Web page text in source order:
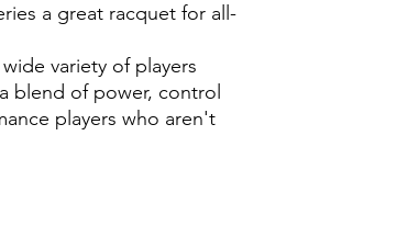
a great racquet for all-
variety of players
blend of power, control
players who aren't